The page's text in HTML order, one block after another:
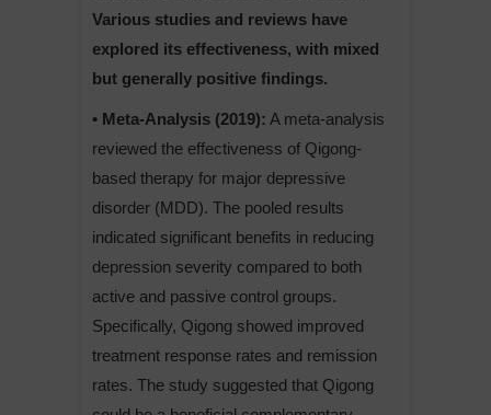
Various studies and reviews have
explored its effectiveness, with mixed
but generally positive findings.
• Meta-Analysis (2019): A meta-analysis
reviewed the effectiveness of Qigong-
based therapy for major depressive
disorder (MDD). The pooled results
indicated significant benefits in reducing
depression severity compared to both
active and passive control groups.
Specifically, Qigong showed improved
treatment response rates and remission
rates. The study suggested that Qigong